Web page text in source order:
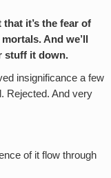
that it’s the fear of
And we’ll
stuff it down.
insignificance a few
Rejected. And very
of it flow through